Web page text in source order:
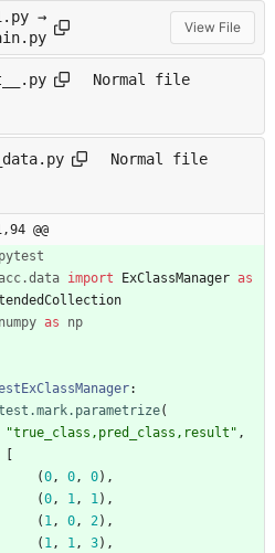
→
View File
Normal file
Normal file
@@
pytest
.data import ExClassManager as
numpy as np
:
(
"true_class,pred_class,result " ,
(0, 0, 0) ,
(0, 1, 1) ,
( 1, 0, 2) ,
( 1, 1, 3) ,